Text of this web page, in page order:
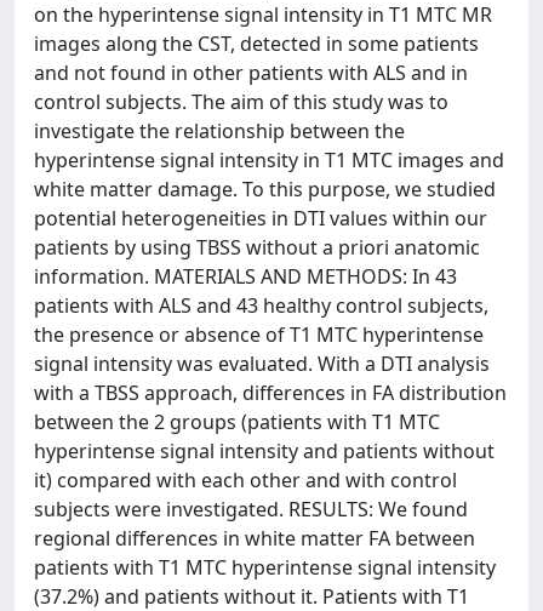
on the hyperintense signal intensity in T1 MTC MR
images along the CST, detected in some patients
and not found in other patients with ALS and in
control subjects. The aim of this study was to
investigate the relationship between the
hyperintense signal intensity in T1 MTC images and
white matter damage. To this purpose, we studied
potential heterogeneities in DTI values within our
patients by using TBSS without a priori anatomic
information. MATERIALS AND METHODS: In 43
patients with ALS and 43 healthy control subjects,
the presence or absence of T1 MTC hyperintense
signal intensity was evaluated. With a DTI analysis
with a TBSS approach, differences in FA distribution
between the 2 groups (patients with T1 MTC
hyperintense signal intensity and patients without
it) compared with each other and with control
subjects were investigated. RESULTS: We found
regional differences in white matter FA between
patients with T1 MTC hyperintense signal intensity
(37.2%) and patients without it. Patients with T1